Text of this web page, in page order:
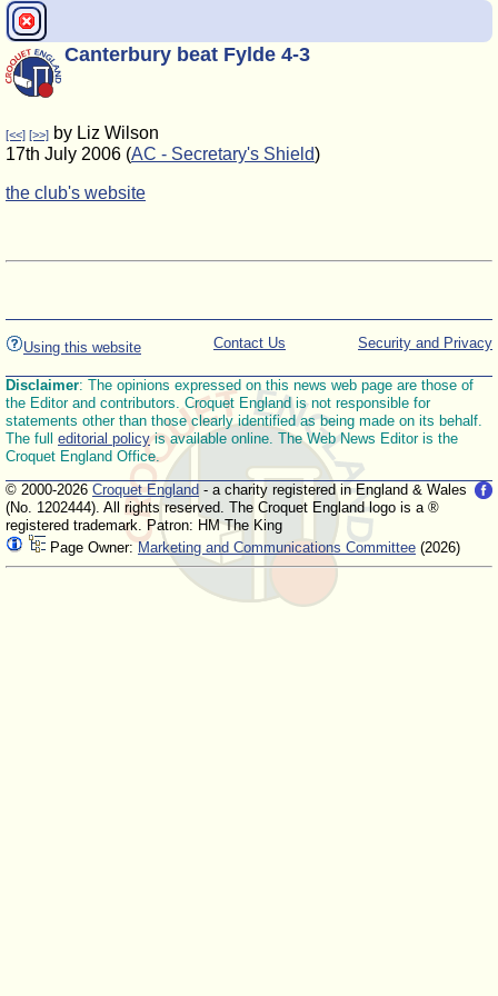
Canterbury beat Fylde 4-3
[<<] [>>] by Liz Wilson
17th July 2006 (AC - Secretary's Shield)
the club's website
Using this website Security and Privacy
Contact Us
Disclaimer: The opinions expressed on this news web page are those of
the Editor and contributors. Croquet England is not responsible for
statements other than those clearly identified as being made on its behalf.
The full editorial policyis available online. The Web News Editor is the
Croquet England Office.
© 2000-2026 Croquet England - a charity registered in England & Wales
(No. 1202444). All rights reserved. The Croquet England logo is a ®
registered trademark. Patron: HM The King
Page Owner:Marketing and Communications Committee (2026)